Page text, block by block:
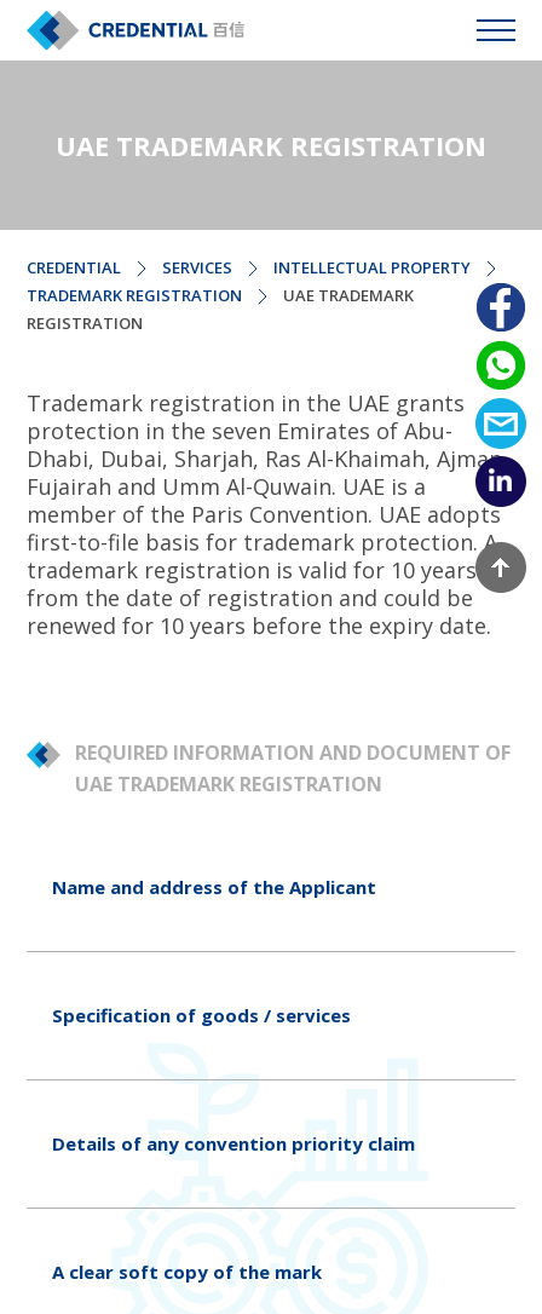
UAE TRADEMARK REGISTRATION
CREDENTIAL SERVICES
INTELLECTUAL PROPERTY
TRADEMARK REGISTRATION
UAE TRADEMARK
REGISTRATION
Trademark registration in the UAE grants
protection in the seven Emirates of Abu-
Dhabi, Dubai, Sharjah, Ras Al-Khaimah, Ajman,
Fujairah and Umm Al-Quwain. UAE is a
member of the Paris Convention. UAE adopts
first-to-file basis for trademark protection. A
trademark registration is valid for 10 years
from the date of registration and could be
renewed for 10 years before the expiry date.
REQUIRED INFORMATION AND DOCUMENT OF
UAE TRADEMARK REGISTRATION
Name and address of the Applicant
Specification of goods / services
Details of any convention priority claim
A clear soft copy of the mark